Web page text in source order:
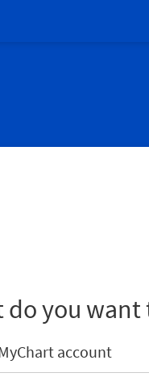
you want
account